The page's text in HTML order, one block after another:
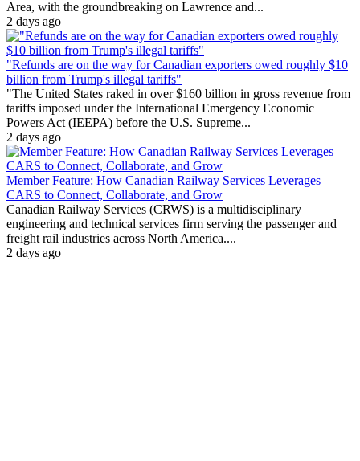
Area, with the groundbreaking on Lawrence and...
2 days ago
"Refunds are on the way for Canadian exporters owed roughly $10
billion from Trump's illegal tariffs"
"The United States raked in over $160 billion in gross revenue from
tariffs imposed under the International Emergency Economic
Powers Act (IEEPA) before the U.S. Supreme...
2 days ago
Member Feature: How Canadian Railway Services Leverages
CARS to Connect, Collaborate, and Grow
Canadian Railway Services (CRWS) is a multidisciplinary
engineering and technical services firm serving the passenger and
freight rail industries across North America....
2 days ago